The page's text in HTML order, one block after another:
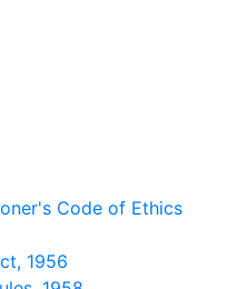
Code of Ethics
1956